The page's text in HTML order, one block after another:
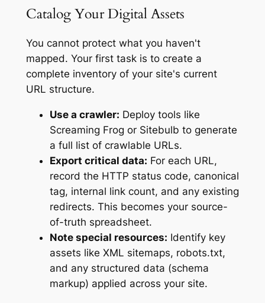
Catalog Your Digital Assets
You cannot protect what you haven't
mapped. Your first task is to create a
complete inventory of your site's current
URL structure.
Use a crawler: Deploy tools like
Screaming Frog or Sitebulb to generate
a full list of crawlable URLs.
Export critical data: For each URL,
record the HTTP status code, canonical
tag, internal link count, and any existing
redirects. This becomes your source-
of-truth spreadsheet.
Note special resources: Identify key
assets like XML sitemaps, robots.txt,
and any structured data (schema
markup) applied across your site.